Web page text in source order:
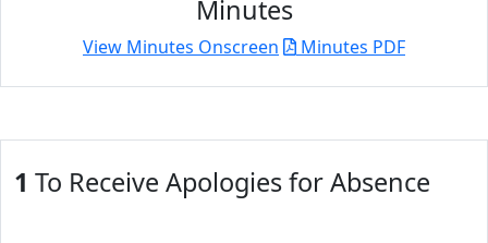
Minutes
View Minutes Onscreen Minutes PDF
1 To Receive Apologies for Absence